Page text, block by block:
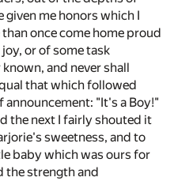
given me honors which I
once come home proud
or of some task
and never shall
that which followed
"It's a Boy!"
the next I fairly shouted it
sweetness, and to
baby which was ours for
the strength and